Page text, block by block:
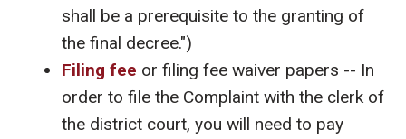
shall be a prerequisite to the granting of
the final decree.")
Filing fee or filing fee waiver papers -- In
order to file the Complaint with the clerk of
the district court, you will need to pay